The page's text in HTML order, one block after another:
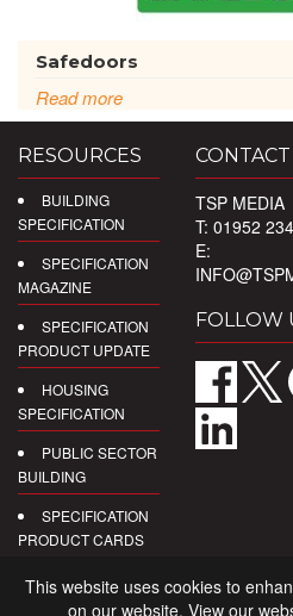
Safedoors
Read more
RESOURCES
BUILDING
SPECIFICATION
SPECIFICATION
MAGAZINE
SPECIFICATION
PRODUCT UPDATE
HOUSING
SPECIFICATION
PUBLIC SECTOR
BUILDING
SPECIFICATION
PRODUCT CARDS
DIGITAL
CONTACT
TSP MEDIA
T: 01952
E:
FOLLOW
This website uses cookies to
on our website. View our